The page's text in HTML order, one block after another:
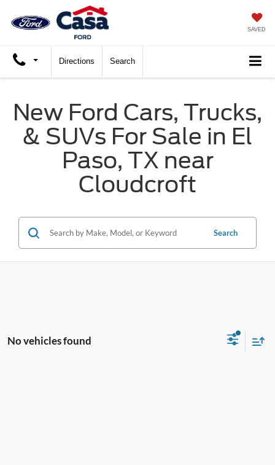
SAVED
Directions Search
New Ford Cars, Trucks,
& SUVs For Sale in El
Paso, TX near
Cloudcroft
Search
No vehicles found